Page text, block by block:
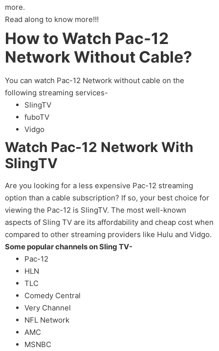
more.
Read along to know more!!!
How to Watch Pac-12
Network Without Cable?
You can watch Pac-12 Network without cable on the
following streaming services-
SlingTV
fuboTV
Vidgo
Watch Pac-12 Network With
SlingTV
Are you looking for a less expensive Pac-12 streaming
option than a cable subscription? If so, your best choice for
viewing the Pac-12 is SlingTV. The most well-known
aspects of Sling TV are its affordability and cheap cost when
compared to other streaming providers like Hulu and Vidgo.
Some popular channels on Sling TV-
Pac-12
HLN
TLC
Comedy Central
Very Channel
NFL Network
AMC
MSNBC